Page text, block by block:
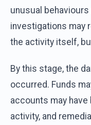
unusual
investigations may
the activity itself,
By this stage, the
occurred. Funds
accounts may
activity, and